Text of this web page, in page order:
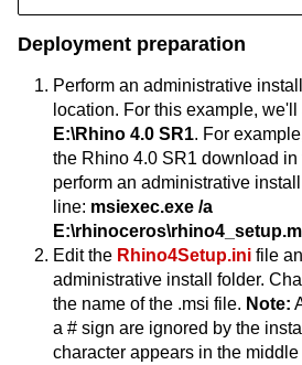
Deployment preparation
Perform an administrative
location. For this example,
E:\Rhino 4.0 SR1. For
the Rhino 4.0 SR1 download in
perform an administrative
line: msiexec.exe /a
Edit the Rhino4Setup.ini file
administrative install folder.
the name of the .msi file. Note:
a # sign are ignored by the
character appears in the